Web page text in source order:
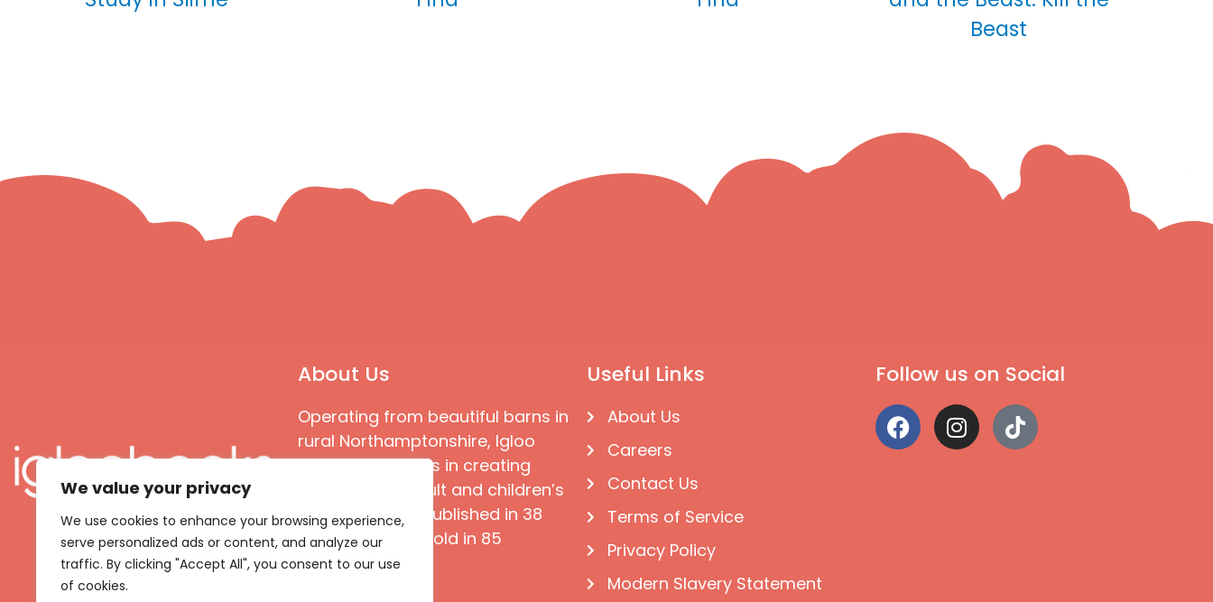
We value your privacy
We use cookies to enhance your browsing experience,
serve personalized ads or content, and analyze our
traffic. By clicking "Accept All", you consent to our use
of cookies.
Beast
About Us
Operating from beautiful barns in
rural Northamptonshire, Igloo
Books specialises in creating
great quality adult and children’s
books that are published in 38
languages and sold in 85
countries
Useful Links
About Us
Careers
Contact Us
Terms of Service
Privacy Policy
Modern Slavery Statement
Follow us on Social